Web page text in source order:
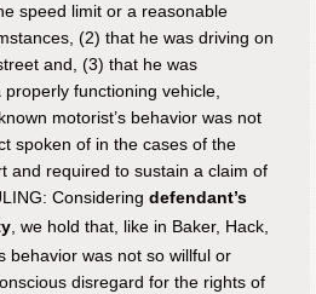
speed limit or a reasonable
(2) that he was driving on
and, (3) that he was
functioning vehicle,
motorist’s behavior was not
spoken of in the cases of the
and required to sustain a claim of
Considering defendant’s
, we hold that, like in Baker, Hack,
behavior was not so willful or
disregard for the rights of